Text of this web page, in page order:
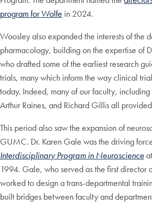
program for Wolfe in 2024.
Woosley also expanded the interests of the
pharmacology, building on the expertise of
who drafted some of the earliest research
trials, many which inform the way clinical
today. Indeed, many of our faculty,
Arthur Raines, and Richard Gillis all
This period also saw the expansion of
GUMC. Dr. Karen Gale was the driving
Interdisciplinary Program in Neuroscience
1994. Gale, who served as the first director
worked to design a trans-departmental
built bridges between faculty and